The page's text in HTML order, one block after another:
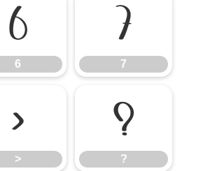
6
6
7
7
>
>
?
?